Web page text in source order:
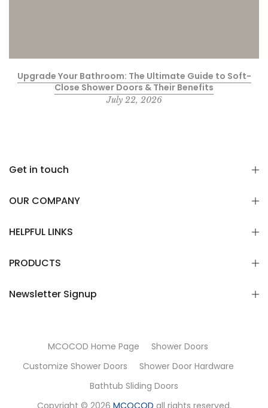
Upgrade Your Bathroom: The Ultimate Guide to Soft-
Close Shower Doors & Their Benefits
July 22, 2026
Get in touch
OUR COMPANY
HELPFUL LINKS
PRODUCTS
Newsletter Signup
MCOCOD Home Page
Shower Doors
Customize Shower Doors
Shower Door Hardware
Bathtub Sliding Doors
Copyright © 2026 MCOCOD all rights reserved.